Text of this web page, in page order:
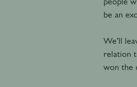
be an
We’ll
relation
won the